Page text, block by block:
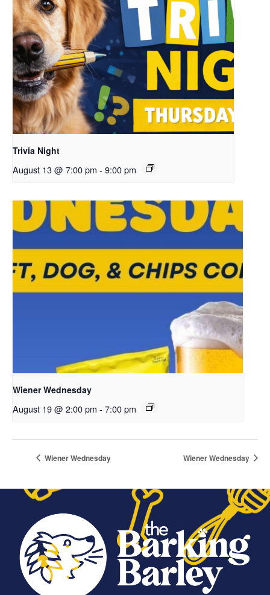
Trivia Night
August 13 @ 7:00 pm - 9:00 pm
Wiener Wednesday
August 19 @ 2:00 pm - 7:00 pm
Wiener Wednesday Wiener Wednesday